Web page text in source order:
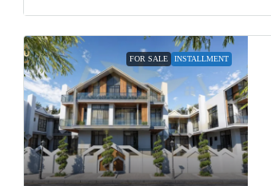
FOR SALE INSTALLMENT